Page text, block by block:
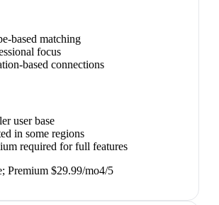
based matching
focus
based connections
user base
in some regions
required for full features
Premium $29.99/mo4/5